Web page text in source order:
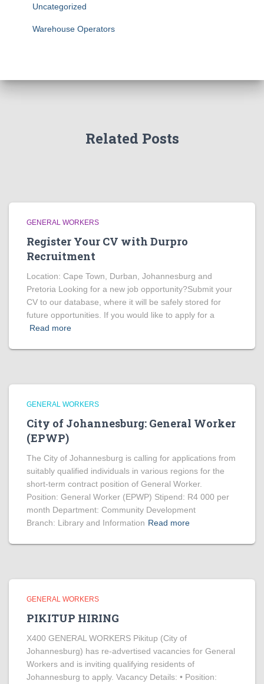
Uncategorized
Warehouse Operators
Related Posts
GENERAL WORKERS
Register Your CV with Durpro
Recruitment
Location: Cape Town, Durban, Johannesburg and
Pretoria Looking for a new job opportunity?Submit your
CV to our database, where it will be safely stored for
future opportunities. If you would like to apply for a
Read more
GENERAL WORKERS
City of Johannesburg: General Worker
(EPWP)
The City of Johannesburg is calling for applications from
suitably qualified individuals in various regions for the
short-term contract position of General Worker.
Position: General Worker (EPWP) Stipend: R4 000 per
month Department: Community Development
Branch: Library and Information Read more
GENERAL WORKERS
PIKITUP HIRING
X400 GENERAL WORKERS Pikitup (City of
Johannesburg) has re-advertised vacancies for General
Workers and is inviting qualifying residents of
Johannesburg to apply. Vacancy Details: • Position: